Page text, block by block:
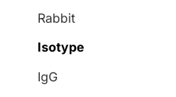
Rabbit
Isotype
IgG